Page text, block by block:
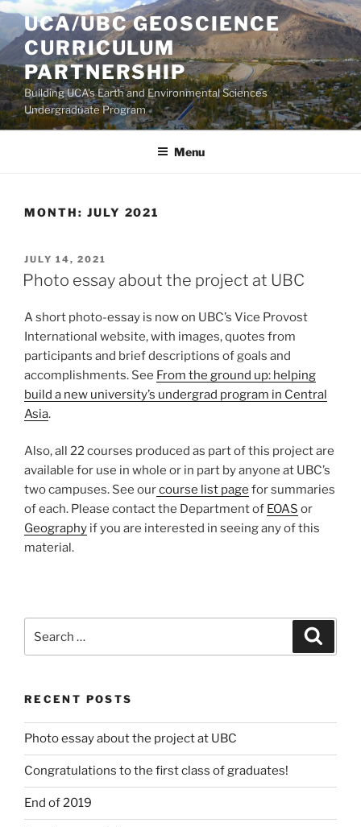
Skip
content
UCA/UBC GEOSCIENCE
CURRICULUM
PARTNERSHIP
Building UCA's Earth and Environmental Sciences
Undergraduate Program
Menu
MONTH: JULY 2021
POSTED
ON
JULY 14, 2021
Photo essay about the project at UBC
A short photo-essay is now on UBC’s Vice Provost
International website, with images, quotes from
participants and brief descriptions of goals and
accomplishments. See From the ground up: helping
build a new university’s undergrad program in Central
Asia.
Also, all 22 courses produced as part of this project are
available for use in whole or in part by anyone at UBC’s
two campuses. See ourcourse list page for summaries
of each. Please contact the Department of EOAS or
Geography if you are interested in seeing any of this
material.
for:
RECENT POSTS
Photo essay about the project at UBC
Congratulations to the first class of graduates!
End of 2019